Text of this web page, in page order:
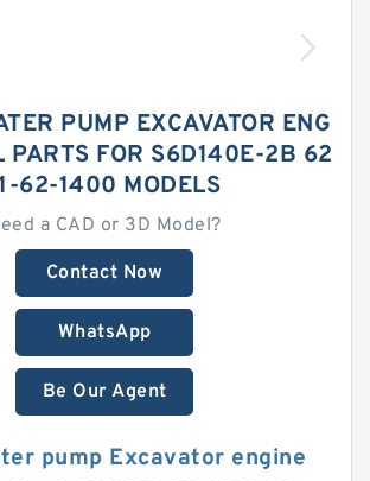
PUMP EXCAVATOR ENG
PARTS FOR S6D140E-2B 62
62-1400 MODELS
a CAD or 3D Model?
Contact Now
WhatsApp
Be Our Agent
pump Excavator engine